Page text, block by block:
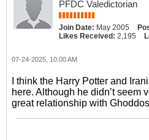
PFDC Valedictorian
Join Date: May 2005
Likes Received: 2,195
07-24-2025, 10:00 AM
I think the Harry Potter and
here. Although he didn’t seem
great relationship with